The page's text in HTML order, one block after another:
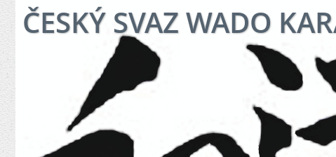
ČESKÝ SVAZ WADO